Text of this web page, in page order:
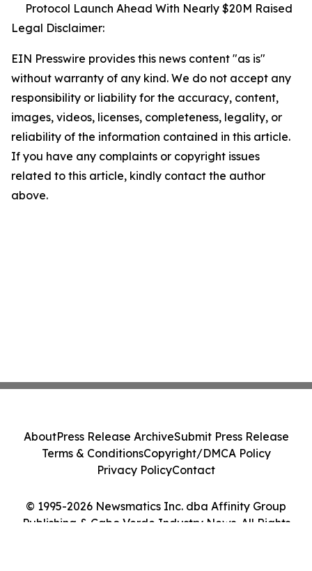
Protocol Launch Ahead With Nearly $20M Raised
Legal Disclaimer:
EIN Presswire provides this news content "as is"
without warranty of any kind. We do not accept any
responsibility or liability for the accuracy, content,
images, videos, licenses, completeness, legality, or
reliability of the information contained in this article.
If you have any complaints or copyright issues
related to this article, kindly contact the author
above.
© 1995-2026 Newsmatics Inc. dba Affinity Group
Publishing & Cabo Verde Industry News. All Rights
AboutPress Release ArchiveSubmit Press Release
Terms & ConditionsCopyright/DMCA Policy
Privacy PolicyContact